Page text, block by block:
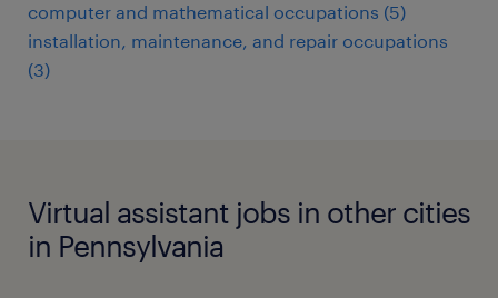
computer and mathematical occupations (5)
installation, maintenance, and repair occupations
(3)
Virtual assistant jobs in other cities
in Pennsylvania